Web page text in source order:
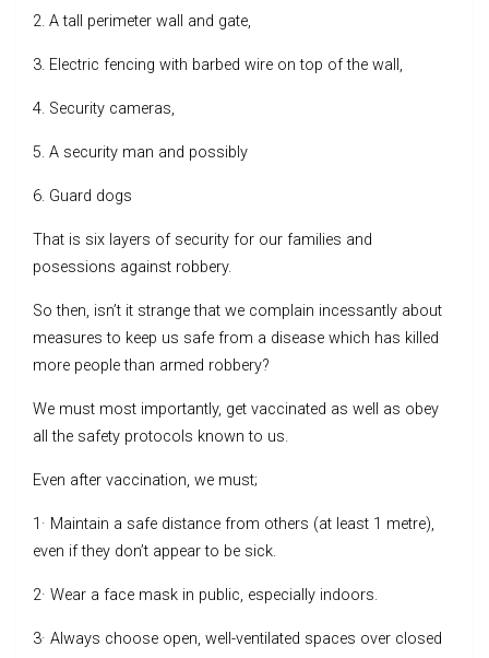
2. A tall perimeter wall and gate,
3. Electric fencing with barbed wire on top of the wall,
4. Security cameras,
5. A security man and possibly
6. Guard dogs
That is six layers of security for our families and
posessions against robbery.
So then, isn’t it strange that we complain incessantly about
measures to keep us safe from a disease which has killed
more people than armed robbery?
We must most importantly, get vaccinated as well as obey
all the safety protocols known to us.
Even after vaccination, we must;
1· Maintain a safe distance from others (at least 1 metre),
even if they don’t appear to be sick.
2· Wear a face mask in public, especially indoors.
3· Always choose open, well-ventilated spaces over closed